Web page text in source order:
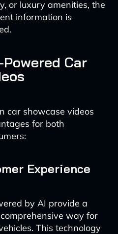
or luxury amenities, the
information is
Car
car showcase videos
for both
Experience
by AI provide a
way for
This technology